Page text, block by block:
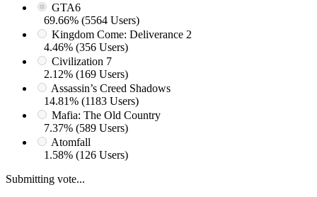
GTA6
69.66% (5564 Users)
Kingdom Come: Deliverance 2
4.46% (356 Users)
Civilization 7
2.12% (169 Users)
Assassin’s Creed Shadows
14.81% (1183 Users)
Mafia: The Old Country
7.37% (589 Users)
Atomfall
1.58% (126 Users)
Submitting vote...